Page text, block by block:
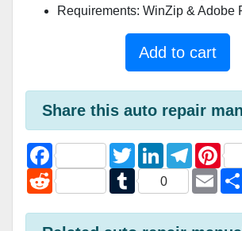
Requirements: WinZip & Adobe
Add to cart
Share this auto repair
F
a
c
e
o
T
w
t
e
L
n
k
d
T
e
l
e
r
P
i
n
r
R
e
d
T
u
b
0
E
m
i